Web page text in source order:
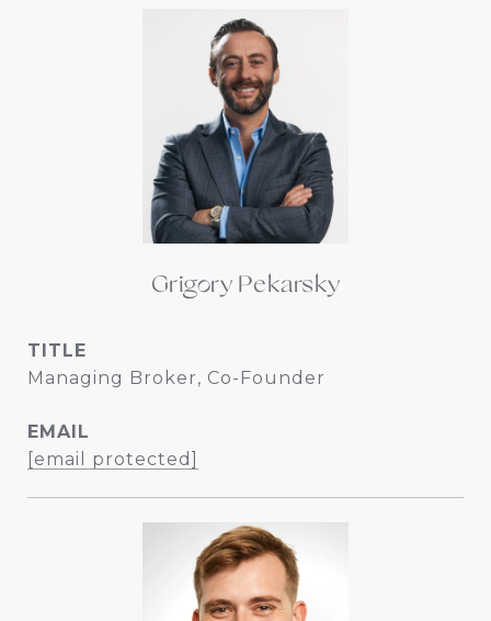
Grigory Pekarsky
TITLE
Managing Broker, Co-Founder
EMAIL
[email protected]